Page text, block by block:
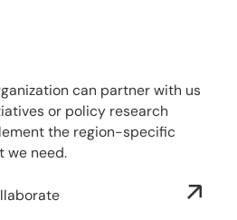
can partner with us
or policy research
the region-specific
we need.